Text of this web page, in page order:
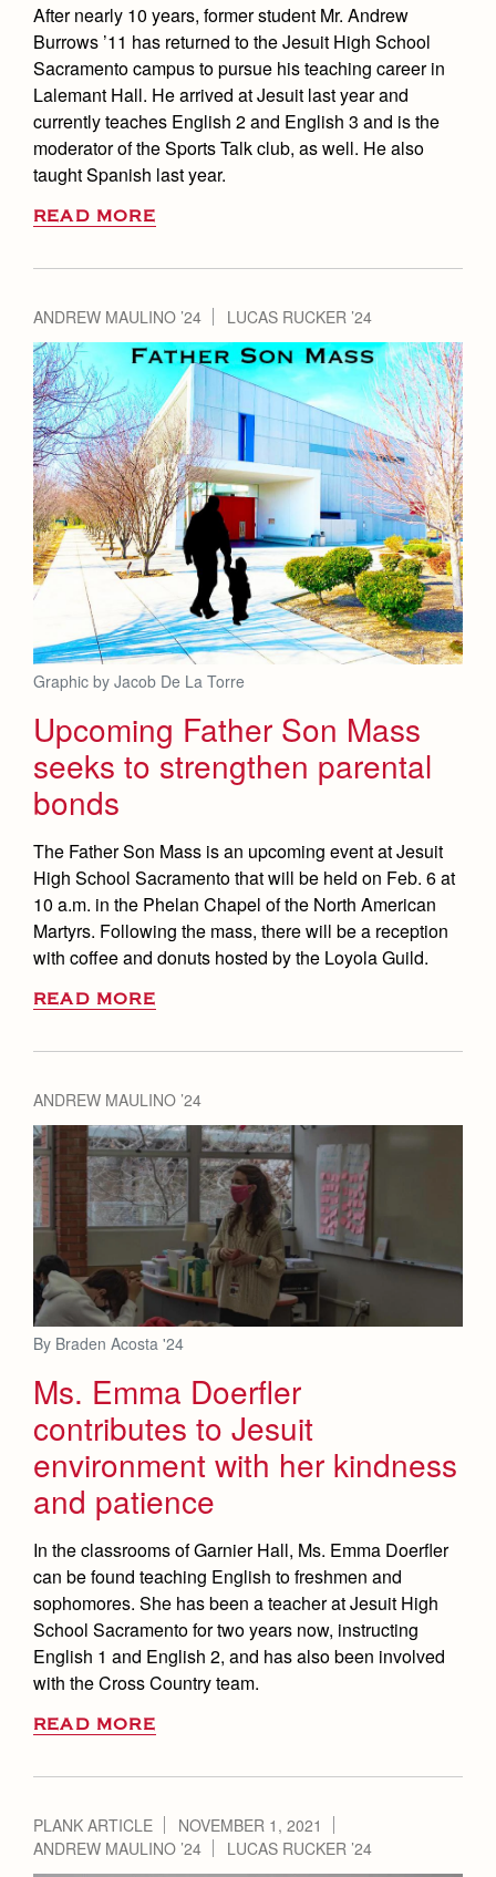
After nearly 10 years, former student Mr. Andrew
Burrows ’11 has returned to the Jesuit High School
Sacramento campus to pursue his teaching career in
Lalemant Hall. He arrived at Jesuit last year and
currently teaches English 2 and English 3 and is the
moderator of the Sports Talk club, as well. He also
taught Spanish last year.
READ MORE
ANDREW MAULINO ’24 LUCAS RUCKER ’24
Graphic by Jacob De La Torre
Upcoming Father Son Mass
seeks to strengthen parental
bonds
The Father Son Mass is an upcoming event at Jesuit
High School Sacramento that will be held on Feb. 6 at
10 a.m. in the Phelan Chapel of the North American
Martyrs. Following the mass, there will be a reception
with coffee and donuts hosted by the Loyola Guild.
READ MORE
ANDREW MAULINO ’24
By Braden Acosta '24
Ms. Emma Doerfler
contributes to Jesuit
environment with her kindness
and patience
In the classrooms of Garnier Hall, Ms. Emma Doerfler
can be found teaching English to freshmen and
sophomores. She has been a teacher at Jesuit High
School Sacramento for two years now, instructing
English 1 and English 2, and has also been involved
with the Cross Country team.
READ MORE
PLANK ARTICLE
NOVEMBER 1, 2021
ANDREW MAULINO ’24
LUCAS RUCKER ’24